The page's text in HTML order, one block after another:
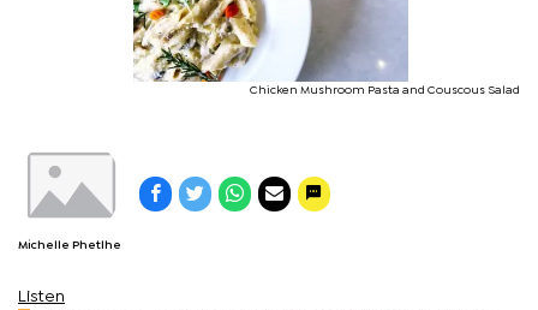
Chicken Mushroom Pasta and Couscous Salad
Michelle Phetlhe
Listen